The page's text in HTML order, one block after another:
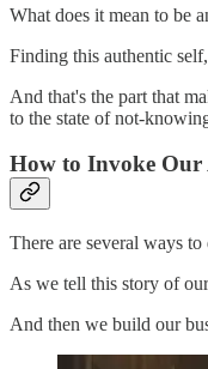
What does it mean to be
Finding this authentic
And that's the part that
to the state of not-
How to Invoke Our
There are several ways
As we tell this story of
And then we build our